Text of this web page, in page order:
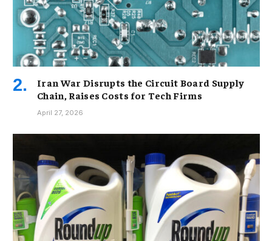
Iran War Disrupts the Circuit Board Supply
Chain, Raises Costs for Tech Firms
April 27, 2026